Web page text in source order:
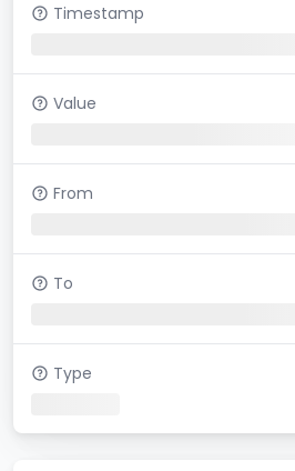
Timestamp
Value
From
To
Type